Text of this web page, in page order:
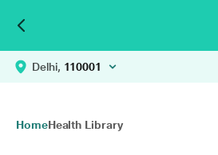
Delhi, 110001
HomeHealth Library